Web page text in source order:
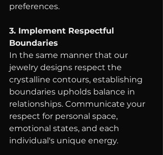
preferences.
3. Implement Respectful
Boundaries
In the same manner that our
jewelry designs respect the
crystalline contours, establishing
boundaries upholds balance in
relationships. Communicate your
respect for personal space,
emotional states, and each
individual's unique energy.